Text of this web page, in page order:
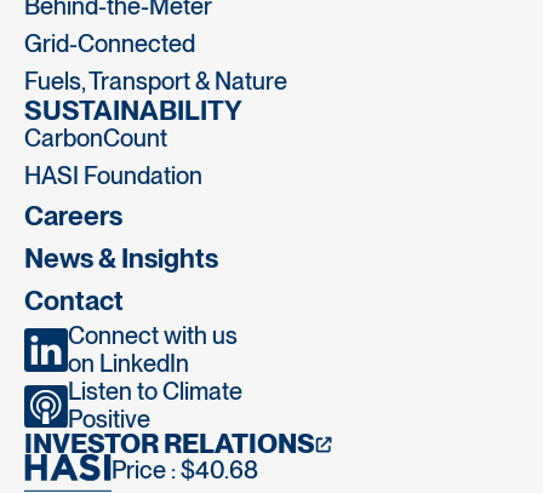
Behind-the-Meter
Grid-Connected
Fuels, Transport & Nature
SUSTAINABILITY
CarbonCount
HASI Foundation
Careers
News & Insights
Contact
Connect with us
on LinkedIn
Listen to Climate
Positive
INVESTOR RELATIONS
Price : $40.68